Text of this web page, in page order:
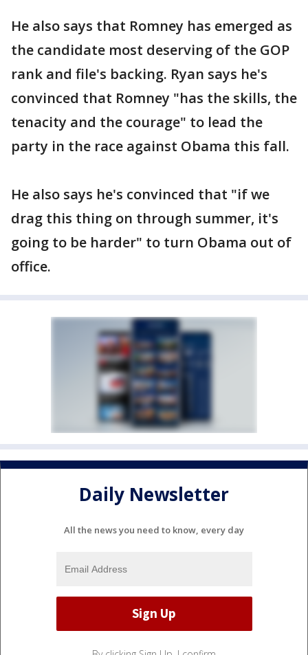
He also says that Romney has emerged as
the candidate most deserving of the GOP
rank and file's backing. Ryan says he's
convinced that Romney "has the skills, the
tenacity and the courage" to lead the
party in the race against Obama this fall.
He also says he's convinced that "if we
drag this thing on through summer, it's
going to be harder" to turn Obama out of
office.
Daily Newsletter
All the news you need to know, every day